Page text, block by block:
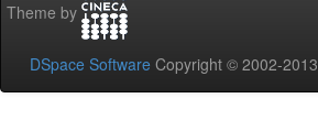
Theme by
DSpace Software Copyright © 2002-2013